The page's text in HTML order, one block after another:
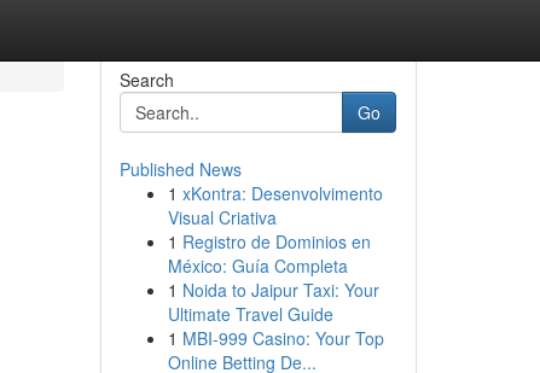
Search
Go
Published News
1 xKontra: Desenvolvimento
Visual Criativa
1 Registro de Dominios en
México: Guía Completa
1 Noida to Jaipur Taxi: Your
Ultimate Travel Guide
1 MBI-999 Casino: Your Top
Online Betting De...